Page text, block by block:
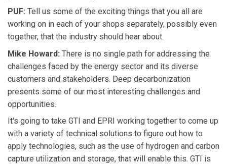
PUF: Tell us some of the exciting things that you all are
working on in each of your shops separately, possibly even
together, that the industry should hear about.
Mike Howard: There is no single path for addressing the
challenges faced by the energy sector and its diverse
customers and stakeholders. Deep decarbonization
presents some of our most interesting challenges and
opportunities.
It's going to take GTI and EPRI working together to come up
with a variety of technical solutions to figure out how to
apply technologies, such as the use of hydrogen and carbon
capture utilization and storage, that will enable this. GTI is